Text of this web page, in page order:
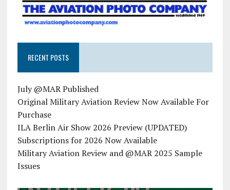
RECENT POSTS
July @MAR Published
Original Military Aviation Review Now Available For
Purchase
ILA Berlin Air Show 2026 Preview (UPDATED)
Subscriptions for 2026 Now Available
Military Aviation Review and @MAR 2025 Sample
Issues